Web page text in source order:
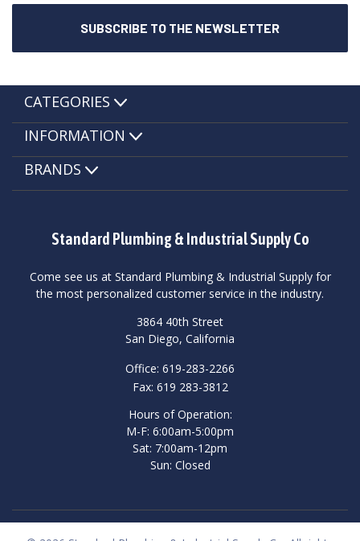
Standard Plumbing & Industrial Supply Co
Come see us at Standard Plumbing & Industrial Supply for
the most personalized customer service in the industry.
3864 40th Street
San Diego, California
Office: 619-283-2266
Fax: 619 283-3812
Hours of Operation:
M-F: 6:00am-5:00pm
Sat: 7:00am-12pm
Sun: Closed
CATEGORIES
INFORMATION
BRANDS